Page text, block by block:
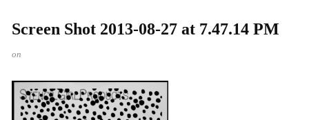
Screen Shot 2013-08-27 at 7.47.14 PM
on